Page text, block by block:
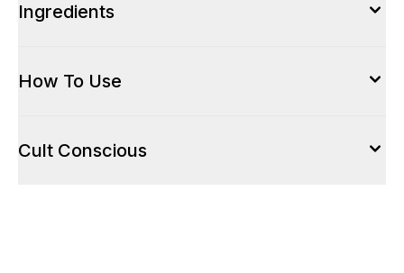
Ingredients
How To Use
Cult Conscious